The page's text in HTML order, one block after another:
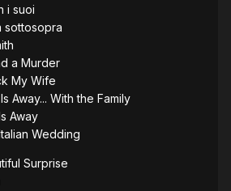
i suoi
sottosopra
a Murder
My Wife
Away... With the Family
Away
Wedding
Surprise